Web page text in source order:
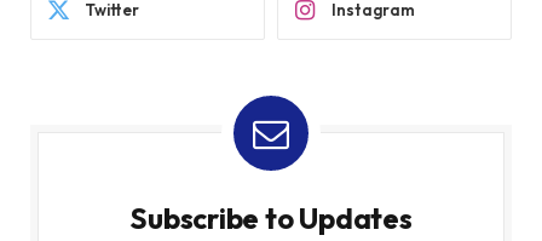
Twitter Instagram
Subscribe to Updates